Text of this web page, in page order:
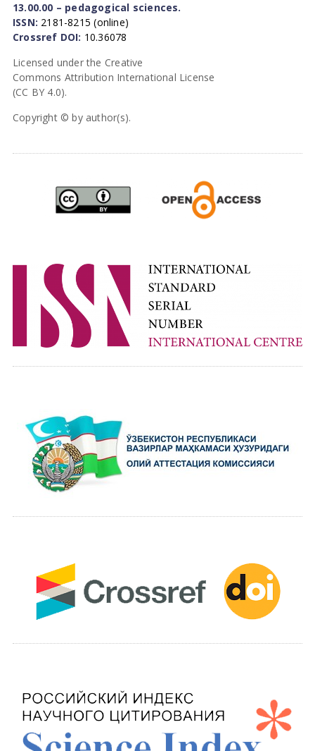
13.00.00 – pedagogical sciences.
ISSN: 2181-8215 (online)
Crossref DOI: 10.36078
Licensed under the Creative
Commons Attribution International License
(CC BY 4.0).
Copyright © by author(s).